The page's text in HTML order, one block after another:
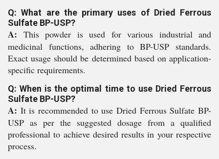
Q: What are the primary uses of Dried Ferrous
Sulfate BP-USP?
A: This powder is used for various industrial and
medicinal functions, adhering to BP-USP standards.
Exact usage should be determined based on application-
specific requirements.
Q: When is the optimal time to use Dried Ferrous
Sulfate BP-USP?
A: It is recommended to use Dried Ferrous Sulfate BP-
USP as per the suggested dosage from a qualified
professional to achieve desired results in your respective
process.